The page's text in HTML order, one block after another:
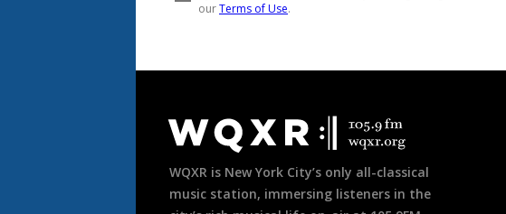
Footer
WQXR is New York City’s only all-classical
music station, immersing listeners in the